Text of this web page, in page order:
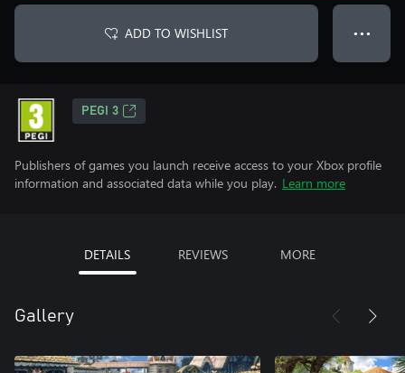
ADD TO WISHLIST ● ● ●
PEGI 3
Publishers of games you launch receive access to your Xbox profile
information and associated data while you play. Learn more
DETAILS REVIEWS MORE
Gallery